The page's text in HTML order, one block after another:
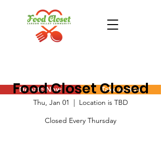
Donate Now Take Action
Food Closet Closed
Thu, Jan 01
  |
Location is TBD
Closed Every Thursday